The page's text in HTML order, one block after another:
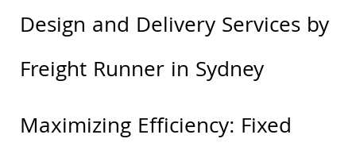
Design and Delivery Services by
Freight Runner in Sydney
Maximizing Efficiency: Fixed